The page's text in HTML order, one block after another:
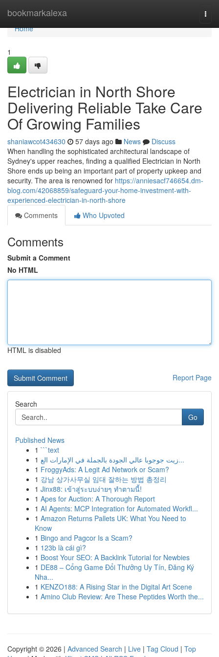
bookmarkalexa
Home
Home
1
Electrician in North Shore
Delivering Reliable Take Care
Of Growing Families
shaniawcot434630 57 days ago News
Discuss
When handling the sophisticated architectural landscape of
Sydney's upper reaches, finding a qualified Electrician in North
Shore ends up being an important part of property upkeep and
security. The area is renowned for https://anniesacf746654.dm-
blog.com/42068859/safeguard-your-home-investment-with-
experienced-electrician-in-north-shore
Comments
Who Upvoted
Comments
Submit a Comment
No HTML
HTML is disabled
Report Page
Search
Go
Published News
1 ```text
1
زيت جوجوبا عالي الجودة بالجملة في الإمارات الع...
1 FroggyAds: A Legit Ad Network or Scam?
1 강남 상가사무실 임대 잘하는 방법 총정리
1 Jinx88: เข้าสู่ระบบง่ายๆ ทำตามนี้!
1 Apes for Auction: A Thorough Report
1 AI Agents: MCP Integration for Automated Workfl...
1 Amazon Returns Pallets UK: What You Need to
Know
1 Bingo and Pagcor Is a Scam?
1 123b là cái gì?
1 Boost Your SEO: A Backlink Tutorial for Newbies
1 DE88 – Cổng Game Đổi Thưởng Uy Tín, Đăng Ký
Nha...
1 KENZO188: A Rising Star in the Digital Art Scene
1 Amino Club Review: Are These Peptides Worth the...
Copyright © 2026 | Advanced Search | Live | Tag Cloud | Top